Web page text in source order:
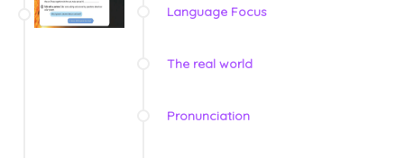
Language Focus
The real world
Pronunciation